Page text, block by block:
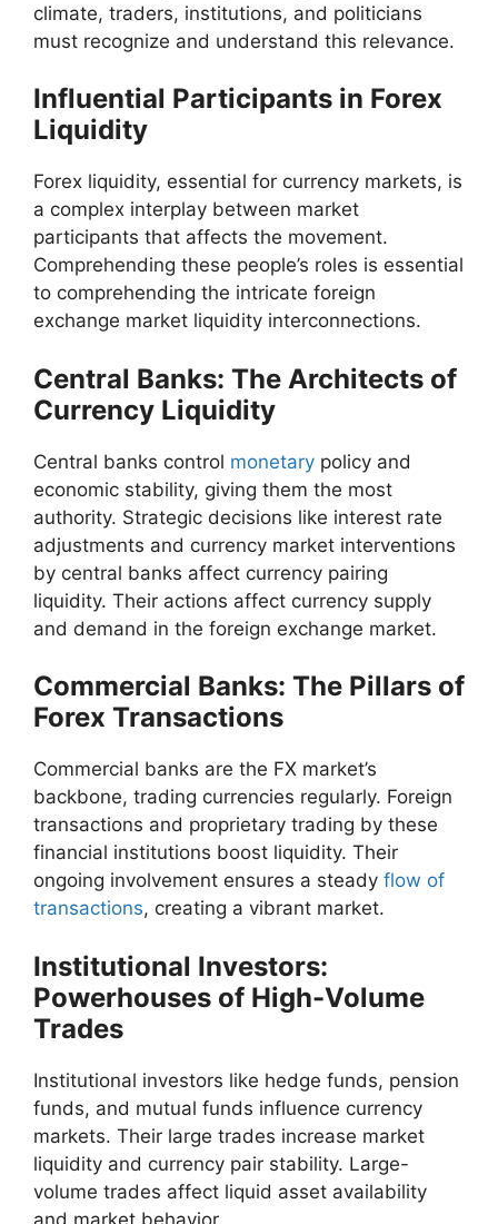
climate, traders, institutions, and politicians
must recognize and understand this relevance.
Influential Participants in Forex
Liquidity
Forex liquidity, essential for currency markets, is
a complex interplay between market
participants that affects the movement.
Comprehending these people’s roles is essential
to comprehending the intricate foreign
exchange market liquidity interconnections.
Central Banks: The Architects of
Currency Liquidity
Central banks control monetary policy and
economic stability, giving them the most
authority. Strategic decisions like interest rate
adjustments and currency market interventions
by central banks affect currency pairing
liquidity. Their actions affect currency supply
and demand in the foreign exchange market.
Commercial Banks: The Pillars of
Forex Transactions
Commercial banks are the FX market’s
backbone, trading currencies regularly. Foreign
transactions and proprietary trading by these
financial institutions boost liquidity. Their
ongoing involvement ensures a steady flow of
transactions, creating a vibrant market.
Institutional Investors:
Powerhouses of High-Volume
Trades
Institutional investors like hedge funds, pension
funds, and mutual funds influence currency
markets. Their large trades increase market
liquidity and currency pair stability. Large-
volume trades affect liquid asset availability
and market behavior.